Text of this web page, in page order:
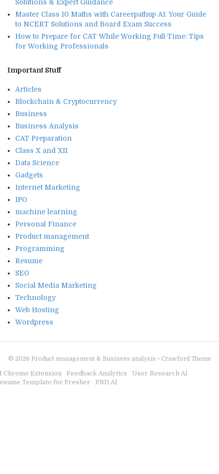
Solutions & Expert Guidance
Master Class 10 Maths with Careerpathup AI: Your Guide
to NCERT Solutions and Board Exam Success
How to Prepare for CAT While Working Full-Time: Tips
for Working Professionals
Important Stuff
Articles
Blockchain & Cryptocurrency
Business
Business Analysis
CAT Preparation
Class X and XII
Data Science
Gadgets
Internet Marketing
IPO
machine learning
Personal Finance
Product management
Programming
Resume
SEO
Social Media Marketing
Technology
Web Hosting
Wordpress
© 2026 Product management & Business analysis • Crawford Theme
Chrome Extension Feedback Analytics
User Research AI
Template for Fresher
PRD AI